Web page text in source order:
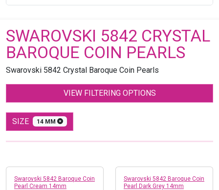
SWAROVSKI 5842 CRYSTAL
BAROQUE COIN PEARLS
Swarovski 5842 Crystal Baroque Coin Pearls
VIEW FILTERING OPTIONS
SIZE 14 MM
Swarovski 5842 Baroque Coin
Pearl Cream 14mm
Swarovski 5842 Baroque Coin
Pearl Dark Grey 14mm